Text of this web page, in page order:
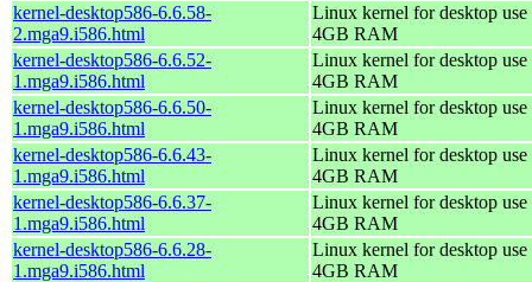
kernel-desktop586-6.6.58-
2.mga9.i586.html
Linux kernel for desktop
4GB RAM
kernel-desktop586-6.6.52-
1.mga9.i586.html
Linux kernel for desktop
4GB RAM
kernel-desktop586-6.6.50-
1.mga9.i586.html
Linux kernel for desktop
4GB RAM
kernel-desktop586-6.6.43-
1.mga9.i586.html
Linux kernel for desktop
4GB RAM
kernel-desktop586-6.6.37-
1.mga9.i586.html
Linux kernel for desktop
4GB RAM
kernel-desktop586-6.6.28-
1.mga9.i586.html
Linux kernel for desktop
4GB RAM